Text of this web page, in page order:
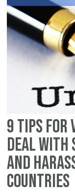
9 tips for
deal with
and
countries